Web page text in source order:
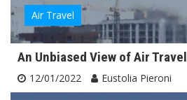
Air Travel
An Unbiased View of Air Travel
12/01/2022 Eustolia Pieroni